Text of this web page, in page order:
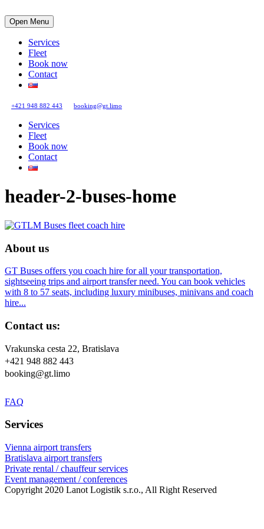
Open Menu
Services
Fleet
Book now
Contact
+421 948 882 443 booking@gt.limo
Services
Fleet
Book now
Contact
header-2-buses-home
About us
GT Buses offers you coach hire for all your transportation,
sightseeing trips and airport transfer need. You can book vehicles
with 8 to 57 seats, including luxury minibuses, minivans and coach
hire...
Contact us:
Vrakunska cesta 22, Bratislava
+421 948 882 443
booking@gt.limo
FAQ
Services
Vienna airport transfers
Bratislava airport transfers
Private rental / chauffeur services
Event management / conferences
Copyright 2020 Lanot Logistik s.r.o., All Right Reserved